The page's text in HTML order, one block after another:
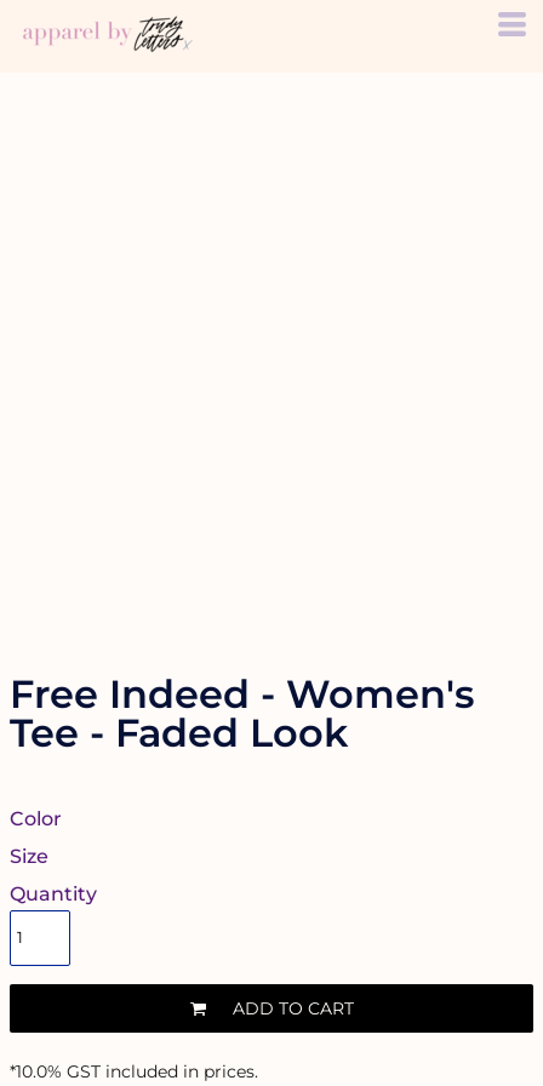
Free Indeed - Women's
Tee - Faded Look
Color
Size
Quantity
ADD TO CART
*10.0% GST included in prices.